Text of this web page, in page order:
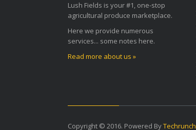
Lush Fields is your #1, one-stop
agricultural produce marketplace.
Here we provide numerous
services... some notes here.
Read more about us »
Copyright © 2016. Powered ByTechrunch